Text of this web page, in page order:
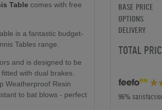
BASE PRICE
OPTIONS
DELIVERY
TOTAL
96%
Table comes with free
is a fantastic budget-
Tables range.
and is designed to be
with dual brakes.
Weatherproof Resin
to bat blows - perfect